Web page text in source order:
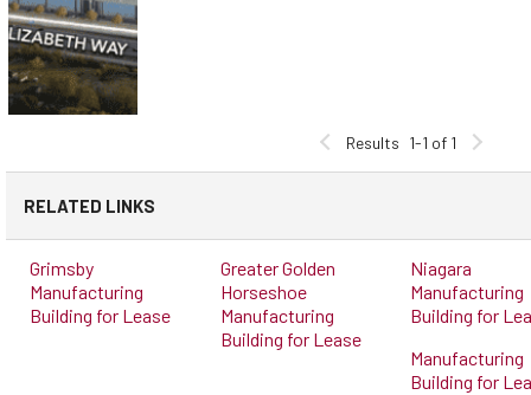
Results 1-1 of 1
RELATED LINKS
Grimsby
Manufacturing
Building for Lease
Greater Golden
Horseshoe
Manufacturing
Building for Lease
Niagara
Manufacturing
Building for
Manufacturing
Building for